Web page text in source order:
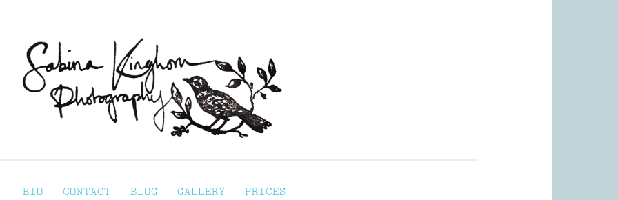
BIO CONTACT BLOG GALLERY PRICES